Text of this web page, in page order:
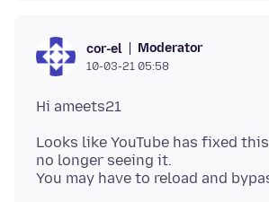
cor-el Moderator
10-03-21 05:58
Looks like YouTube has fixed
no longer seeing it.